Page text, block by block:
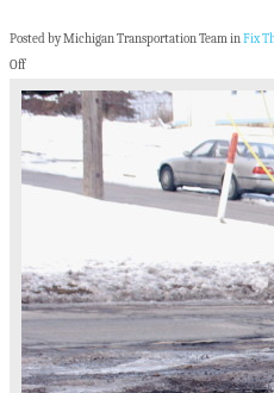
Posted by Michigan Transportation Team inFix
Off